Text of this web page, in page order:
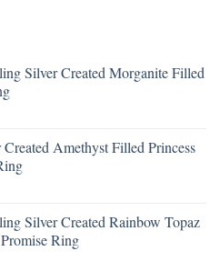
Silver Created Morganite Filled
Amethyst Filled Princess
Silver Created Rainbow Topaz
Ring